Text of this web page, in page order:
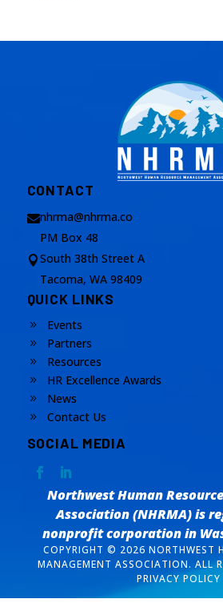
CONTACT
nhrma@nhrma.co

PM Box 48
South 38th Street A
Tacoma, WA 98409
QUICK LINKS
9 Events
9 Partners
9 Resources
9 HR Excellence Awards
9 News
9 Contact Us
SOCIAL MEDIA
Northwest Human
Association (NHRMA) is
nonprofit corporationin
COPYRIGHT © 2026 NORTHWEST
MANAGEMENT ASSOCIATION. ALL
PRIVACY POLICY